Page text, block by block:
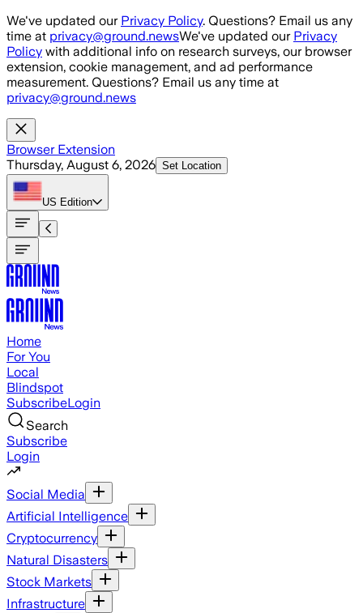
Skip to main content
We've updated our Privacy Policy. Questions? Email us any
time at privacy@ground.newsWe've updated our Privacy
Policy with additional info on research surveys, our browser
extension, cookie management, and ad performance
measurement. Questions? Email us any time at
privacy@ground.news
Browser Extension
Thursday, August 6, 2026 Set Location
US Edition
Home
For You
Local
Blindspot
SubscribeLogin
Search
Subscribe
Login
Social Media
Artificial Intelligence
Cryptocurrency
Natural Disasters
Stock Markets
Infrastructure